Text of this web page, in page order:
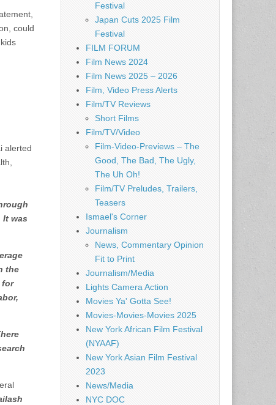
could
alerted
It was
the
for
Festival
Japan Cuts 2025 Film
Festival
FILM FORUM
Film News 2024
Film News 2025 – 2026
Film, Video Press Alerts
Film/TV Reviews
Short Films
Film/TV/Video
Film-Video-Previews – The
Good, The Bad, The Ugly,
The Uh Oh!
Film/TV Preludes, Trailers,
Teasers
Ismael's Corner
Journalism
News, Commentary Opinion
Fit to Print
Journalism/Media
Lights Camera Action
Movies Ya' Gotta See!
Movies-Movies-Movies 2025
New York African Film Festival
(NYAAF)
New York Asian Film Festival
2023
News/Media
NYC DOC